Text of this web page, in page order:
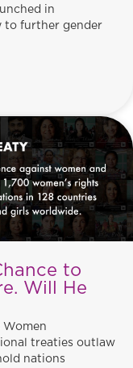
in
to further gender
to
Will He
Women
treaties outlaw
nations